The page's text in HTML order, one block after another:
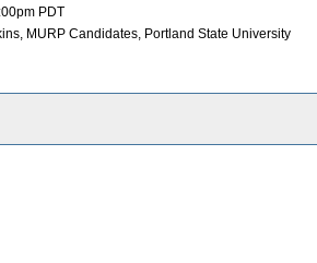
PDT
MURP Candidates, Portland State University